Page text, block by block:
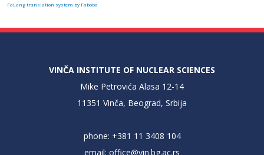
FaLang translation system by Faboba
VINČA INSTITUTE OF NUCLEAR SCIENCES
Mike Petrovića Alasa 12-14
11351 Vinča, Beograd, Srbija
phone: +381 11 3408 104
email: office@vin.bg.ac.rs